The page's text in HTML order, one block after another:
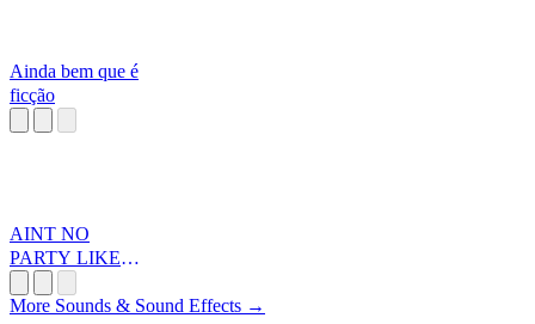
Ainda bem que é
ficção
AINT NO
PARTY LIKEA
More Sounds & Sound Effects →